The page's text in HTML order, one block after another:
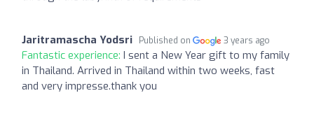
Jaritramascha Yodsri Published on 3 years ago
Fantastic experience: I sent a New Year gift to my family
in Thailand. Arrived in Thailand within two weeks, fast
and very impresse.thank you